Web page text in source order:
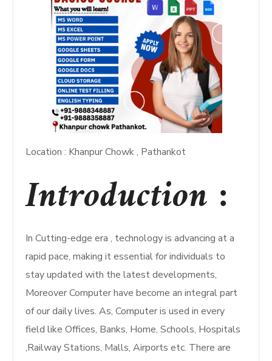
Location : Khanpur Chowk , Pathankot
Introduction :
In Cutting-edge era , technology is advancing at a
rapid pace, making it essential for individuals to
stay updated with the latest developments,
Moreover Computer have become an integral part
of our daily lives. As, Computer is used in every
field like Offices, Banks, Home, Schools, Hospitals
,Railway Stations, Malls, Airports etc. There are